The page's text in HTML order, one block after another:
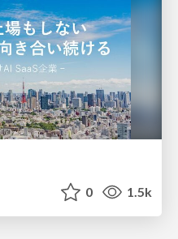
0 1.5k